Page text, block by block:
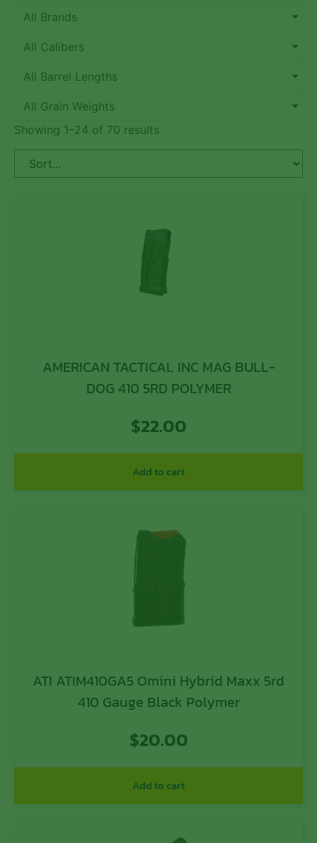
All Brands
All Calibers
All Barrel Lengths
All Grain Weights
Showing 1–24 of 70 results
AMERICAN TACTICAL INC MAG BULL-
DOG 410 5RD POLYMER
$22.00
Add to cart
ATI ATIM410GA5 Omini Hybrid Maxx 5rd
410 Gauge Black Polymer
$20.00
Add to cart